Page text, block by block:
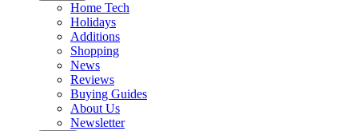
Home Tech
Holidays
Additions
Shopping
News
Reviews
Buying Guides
About Us
Newsletter